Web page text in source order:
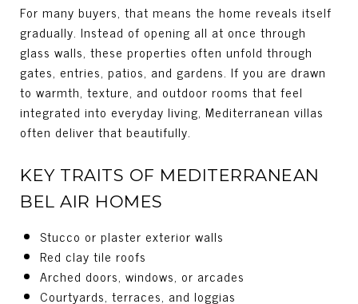
For many buyers, that means the home reveals itself
gradually. Instead of opening all at once through
glass walls, these properties often unfold through
gates, entries, patios, and gardens. If you are drawn
to warmth, texture, and outdoor rooms that feel
integrated into everyday living, Mediterranean villas
often deliver that beautifully.
KEY TRAITS OF MEDITERRANEAN
BEL AIR HOMES
Stucco or plaster exterior walls
Red clay tile roofs
Arched doors, windows, or arcades
Courtyards, terraces, and loggias